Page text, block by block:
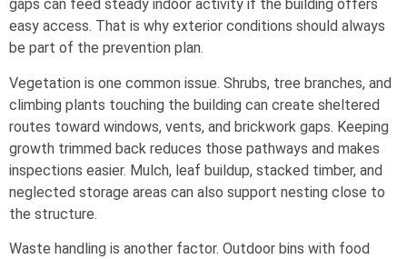
gaps can feed steady indoor activity if the building offers
easy access. That is why exterior conditions should always
be part of the prevention plan.
Vegetation is one common issue. Shrubs, tree branches, and
climbing plants touching the building can create sheltered
routes toward windows, vents, and brickwork gaps. Keeping
growth trimmed back reduces those pathways and makes
inspections easier. Mulch, leaf buildup, stacked timber, and
neglected storage areas can also support nesting close to
the structure.
Waste handling is another factor. Outdoor bins with food